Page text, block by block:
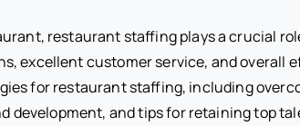
restaurant staffing plays a crucial
excellent customer service, and overall
for restaurant staffing, including
development, and tips for retaining top